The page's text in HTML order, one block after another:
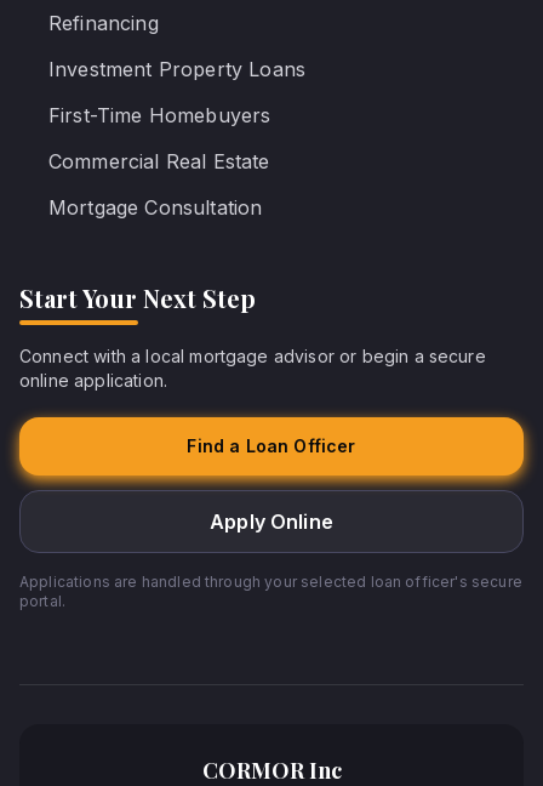
Refinancing
Investment Property Loans
First-Time Homebuyers
Commercial Real Estate
Mortgage Consultation
Start Your Next Step
Connect with a local mortgage advisor or begin a secure
online application.
Find a Loan Officer
Apply Online
Applications are handled through your selected loan officer's secure
portal.
CORMOR Inc